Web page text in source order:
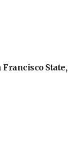
State,